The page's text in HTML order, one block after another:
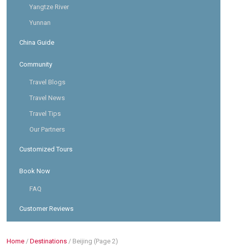
Yangtze River
Yunnan
China Guide
Community
Travel Blogs
Travel News
Travel Tips
Our Partners
Customized Tours
Book Now
FAQ
Customer Reviews
Home /Destinations / Beijing (Page 2)